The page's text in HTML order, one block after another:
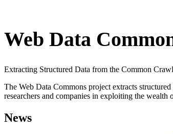
Web Data
Extracting Structured Data from the Common Crawl
The Web Data Commons project extracts
researchers and companies in exploiting the
News